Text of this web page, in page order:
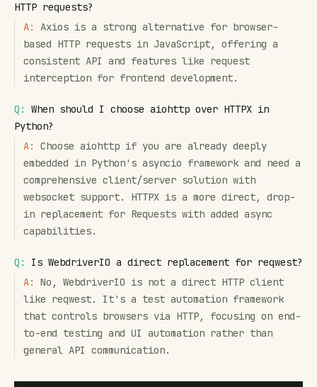
HTTP requests?
A:
Axios is a strong alternative for browser-
based HTTP requests in JavaScript, offering a
consistent API and features like request
interception for frontend development.
Q:
When should I choose aiohttp over HTTPX in
Python?
A:
Choose aiohttp if you are already deeply
embedded in Python's asyncio framework and need a
comprehensive client/server solution with
websocket support. HTTPX is a more direct, drop-
in replacement for Requests with added async
capabilities.
Q:
Is WebdriverIO a direct replacement for reqwest?
A:
No, WebdriverIO is not a direct HTTP client
like reqwest. It's a test automation framework
that controls browsers via HTTP, focusing on end-
to-end testing and UI automation rather than
general API communication.